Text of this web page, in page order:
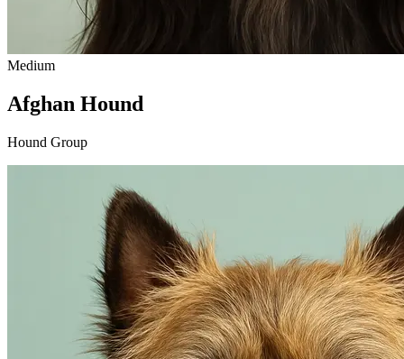
Medium
Afghan Hound
Hound Group